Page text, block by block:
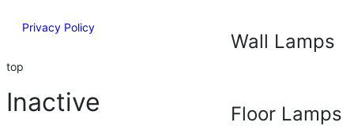
Wall Lamps
Floor Lamps
Privacy Policy
top
Inactive